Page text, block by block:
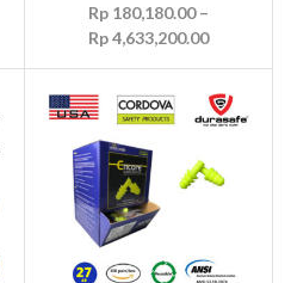
Rp180,180.00 –
Rp4,633,200.00